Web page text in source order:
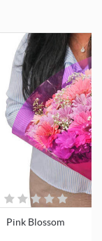
Pink Blossom